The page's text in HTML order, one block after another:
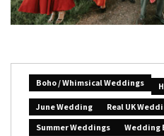
Boho / Whimsical Weddings
June Wedding
Real UK
Summer Weddings
Wedding